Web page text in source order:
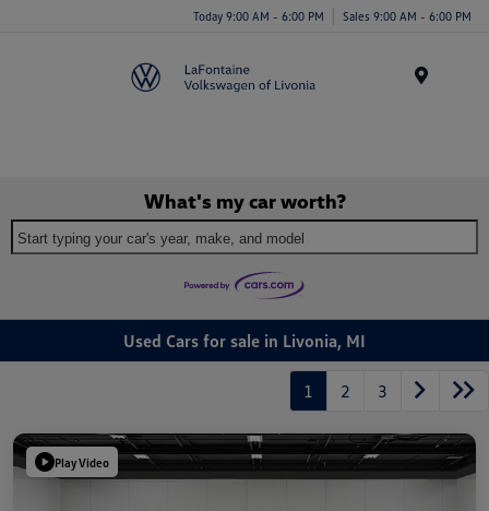
Today 9:00 AM - 6:00 PM Sales 9:00 AM - 6:00 PM
What's my car worth?
Start typing your car's year, make, and model
Used Cars for sale in Livonia, MI
1 2 3
Play Video